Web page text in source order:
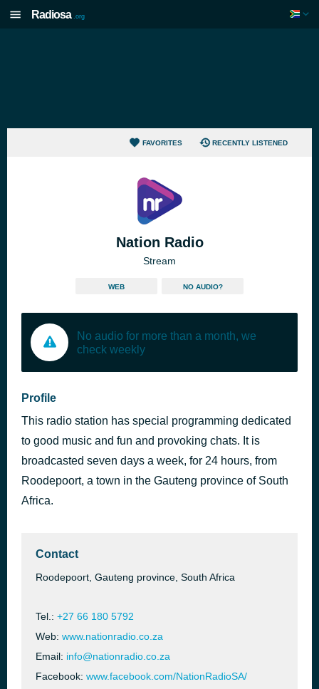
Radiosa .org
FAVORITES RECENTLY LISTENED
Nation Radio
Stream
WEB NO AUDIO?
No audio for more than a month, we
check weekly
Profile
This radio station has special programming dedicated
to good music and fun and provoking chats. It is
broadcasted seven days a week, for 24 hours, from
Roodepoort, a town in the Gauteng province of South
Africa.
Contact
Roodepoort, Gauteng province, South Africa
Tel.: +27 66 180 5792
Web: www.nationradio.co.za
Email: info@nationradio.co.za
Facebook: www.facebook.com/NationRadioSA/